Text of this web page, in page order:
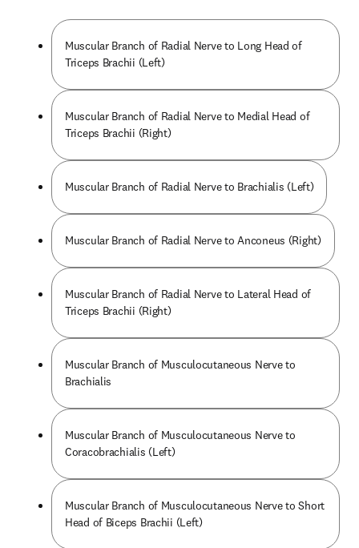
Muscular Branch of Radial Nerve to Long Head of
Triceps Brachii (Left)
Muscular Branch of Radial Nerve to Medial Head of
Triceps Brachii (Right)
Muscular Branch of Radial Nerve to Brachialis (Left)
Muscular Branch of Radial Nerve to Anconeus (Right)
Muscular Branch of Radial Nerve to Lateral Head of
Triceps Brachii (Right)
Muscular Branch of Musculocutaneous Nerve to
Brachialis
Muscular Branch of Musculocutaneous Nerve to
Coracobrachialis (Left)
Muscular Branch of Musculocutaneous Nerve to Short
Head of Biceps Brachii (Left)